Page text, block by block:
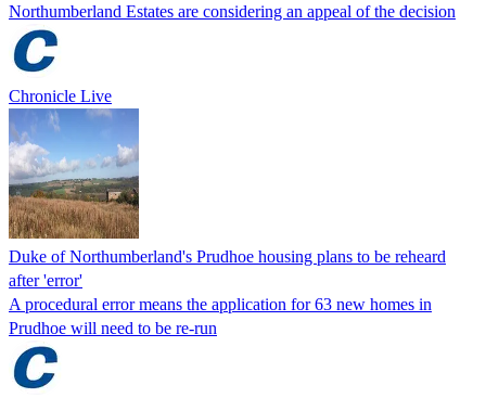
Northumberland Estates are considering an appeal of the decision
Chronicle Live
Duke of Northumberland's Prudhoe housing plans to be reheard
after 'error'
A procedural error means the application for 63 new homes in
Prudhoe will need to be re-run